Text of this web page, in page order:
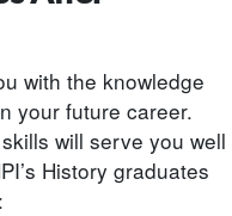
with the knowledge
your future career.
will serve you well
History graduates